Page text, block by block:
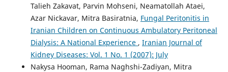
Talieh Zakavat, Parvin Mohseni, Neamatollah Ataei,
Azar Nickavar, Mitra Basiratnia, Fungal Peritonitis in
Iranian Children on Continuous Ambulatory Peritoneal
Dialysis: A National Experience , Iranian Journal of
Kidney Diseases: Vol. 1 No. 1 (2007): July
Nakysa Hooman, Rama Naghshi-Zadiyan, Mitra